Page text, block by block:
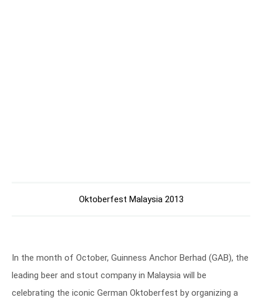
Oktoberfest Malaysia 2013
In the month of October, Guinness Anchor Berhad (GAB), the
leading beer and stout company in Malaysia will be
celebrating the iconic German Oktoberfest by organizing a